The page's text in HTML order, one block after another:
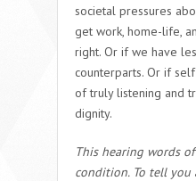
societal pressures
get work, home-life,
right. Or if we have
counterparts. Or if
of truly listening and
dignity.
This hearing words
condition. To tell